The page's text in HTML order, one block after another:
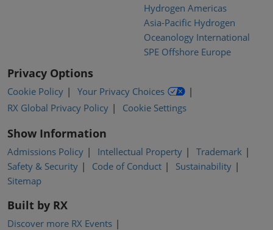
Hydrogen Americas
Asia-Pacific Hydrogen
Oceanology International
SPE Offshore Europe
Privacy Options
Cookie Policy
Your Privacy Choices
RX Global Privacy Policy
Cookie Settings
Show Information
Admissions Policy Intellectual Property
Trademark
Safety & Security
Code of Conduct
Sustainability
Sitemap
Built by RX
Discover more RX Events